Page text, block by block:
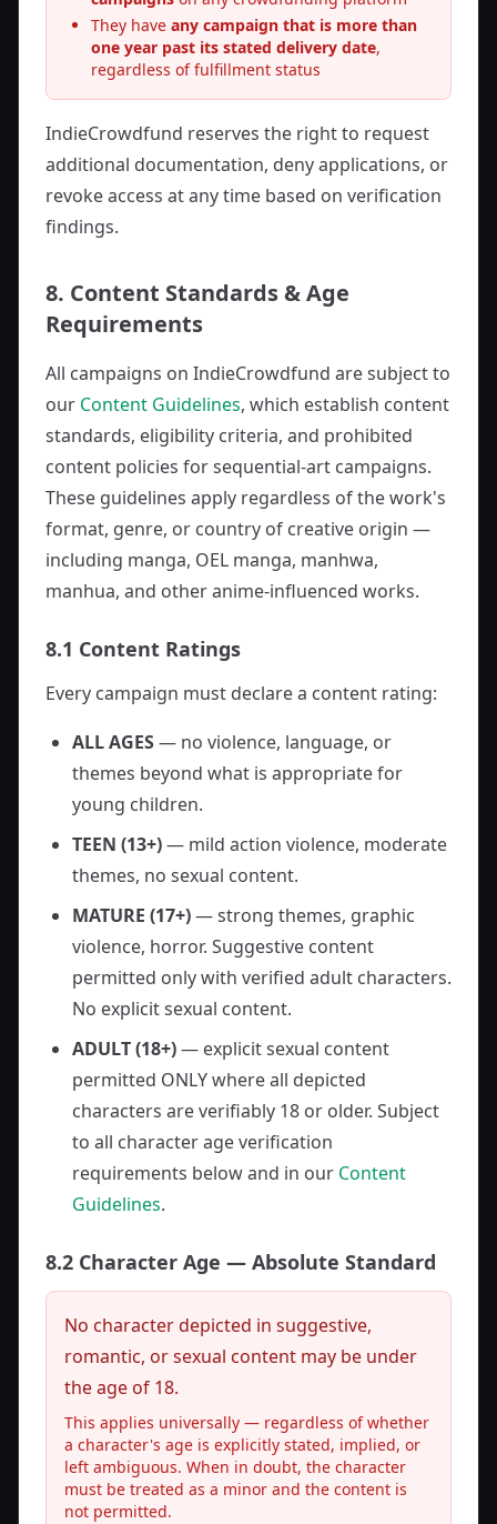
They have any campaign that is more than
one year past its stated delivery date,
regardless of fulfillment status
IndieCrowdfund reserves the right to request
additional documentation, deny applications, or
revoke access at any time based on verification
findings.
8. Content Standards & Age
Requirements
All campaigns on IndieCrowdfund are subject to
our Content Guidelines, which establish content
standards, eligibility criteria, and prohibited
content policies for sequential-art campaigns.
These guidelines apply regardless of the work's
format, genre, or country of creative origin —
including manga, OEL manga, manhwa,
manhua, and other anime-influenced works.
8.1 Content Ratings
Every campaign must declare a content rating:
ALL AGES— no violence, language, or
themes beyond what is appropriate for
young children.
TEEN (13+)— mild action violence, moderate
themes, no sexual content.
MATURE (17+)— strong themes, graphic
violence, horror. Suggestive content
permitted only with verified adult characters.
No explicit sexual content.
ADULT (18+)— explicit sexual content
permitted ONLY where all depicted
characters are verifiably 18 or older. Subject
to all character age verification
requirements below and in our Content
Guidelines.
8.2 Character Age — Absolute Standard
No character depicted in suggestive,
romantic, or sexual content may be under
the age of 18.
This applies universally — regardless of whether
a character's age is explicitly stated, implied, or
left ambiguous. When in doubt, the character
must be treated as a minor and the content is
not permitted.